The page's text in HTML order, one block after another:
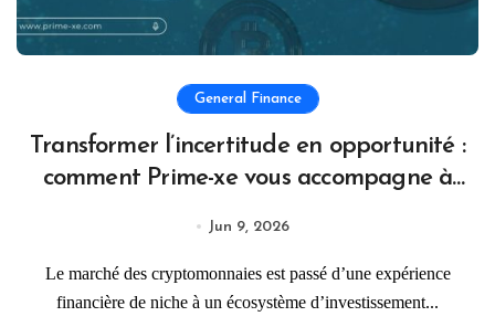
General Finance
Transformer l’incertitude en opportunité :
comment Prime-xe vous accompagne à
Jun 9, 2026
Le marché des cryptomonnaies est passé d’une expérience
financière de niche à un écosystème d’investissement...